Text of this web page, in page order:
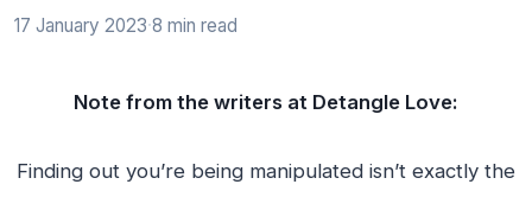
17 January 2023·8 min read
Note from the writers at Detangle Love:
Finding out you’re being manipulated isn’t exactly the